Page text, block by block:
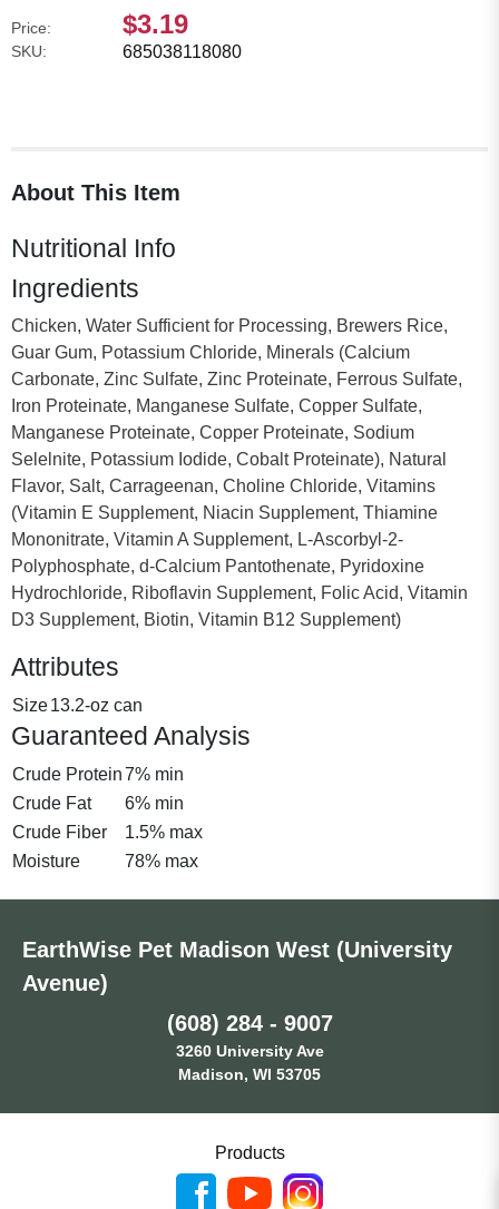
Price: $3.19
SKU: 685038118080
About This Item
Nutritional Info
Ingredients
Chicken, Water Sufficient for Processing, Brewers Rice,
Guar Gum, Potassium Chloride, Minerals (Calcium
Carbonate, Zinc Sulfate, Zinc Proteinate, Ferrous Sulfate,
Iron Proteinate, Manganese Sulfate, Copper Sulfate,
Manganese Proteinate, Copper Proteinate, Sodium
Selelnite, Potassium Iodide, Cobalt Proteinate), Natural
Flavor, Salt, Carrageenan, Choline Chloride, Vitamins
(Vitamin E Supplement, Niacin Supplement, Thiamine
Mononitrate, Vitamin A Supplement, L-Ascorbyl-2-
Polyphosphate, d-Calcium Pantothenate, Pyridoxine
Hydrochloride, Riboflavin Supplement, Folic Acid, Vitamin
D3 Supplement, Biotin, Vitamin B12 Supplement)
Attributes
Size13.2-oz can
Guaranteed Analysis
Crude Protein7% min
Crude Fat
6% min
Crude Fiber
1.5% max
Moisture
78% max
EarthWise Pet Madison West (University
Avenue)
(608) 284 - 9007
3260 University Ave
Madison, WI 53705
Products